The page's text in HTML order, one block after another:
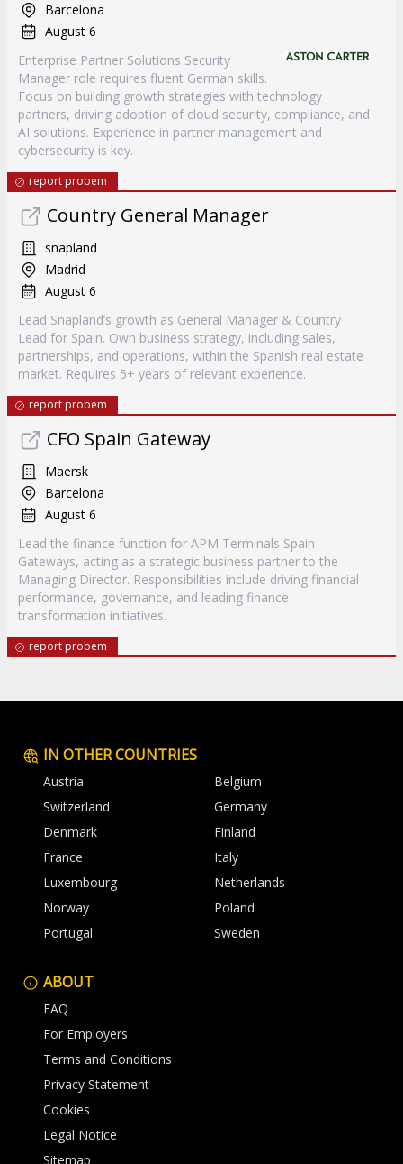
Barcelona
August 6
Enterprise Partner Solutions Security
Manager role requires fluent German skills.
Focus on building growth strategies with technology
partners, driving adoption of cloud security, compliance, and
AI solutions. Experience in partner management and
cybersecurity is key.
report probem
Country General Manager
snapland
Madrid
August 6
Lead Snapland’s growth as General Manager & Country
Lead for Spain. Own business strategy, including sales,
partnerships, and operations, within the Spanish real estate
market. Requires 5+ years of relevant experience.
report probem
CFO Spain Gateway
Maersk
Barcelona
August 6
Lead the finance function for APM Terminals Spain
Gateways, acting as a strategic business partner to the
Managing Director. Responsibilities include driving financial
performance, governance, and leading finance
transformation initiatives.
report probem
IN OTHER COUNTRIES
Austria
Belgium
Switzerland
Germany
Denmark
Finland
France
Italy
Luxembourg
Netherlands
Norway
Poland
Portugal
Sweden
ABOUT
FAQ
For Employers
Terms and Conditions
Privacy Statement
Cookies
Legal Notice
Sitemap